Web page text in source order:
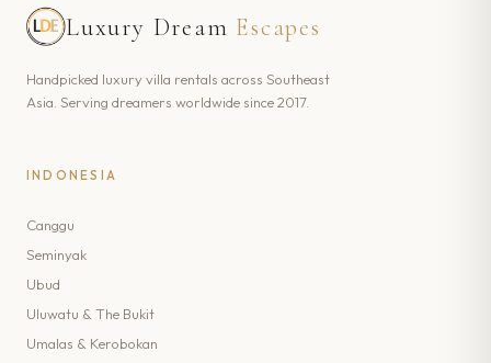
Luxury Dream Escapes
Handpicked luxury villa rentals across Southeast
Asia. Serving dreamers worldwide since 2017.
INDONESIA
Canggu
Seminyak
Ubud
Uluwatu & The Bukit
Umalas & Kerobokan